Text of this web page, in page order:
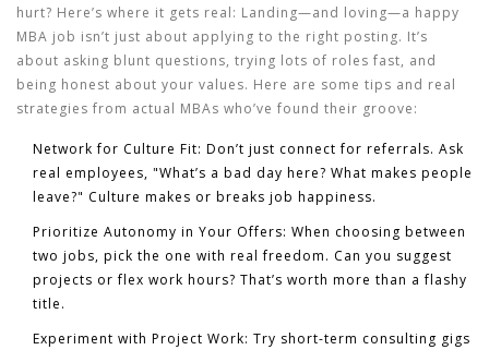
hurt? Here’s where it gets real: Landing—and loving—a happy
MBA job isn’t just about applying to the right posting. It’s
about asking blunt questions, trying lots of roles fast, and
being honest about your values. Here are some tips and real
strategies from actual MBAs who’ve found their groove:
Network for Culture Fit: Don’t just connect for referrals. Ask
real employees, "What’s a bad day here? What makes people
leave?" Culture makes or breaks job happiness.
Prioritize Autonomy in Your Offers: When choosing between
two jobs, pick the one with real freedom. Can you suggest
projects or flex work hours? That’s worth more than a flashy
title.
Experiment with Project Work: Try short-term consulting gigs